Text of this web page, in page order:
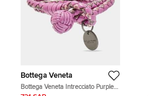
Bottega Veneta
Bottega Veneta Intrecciato Purple
Double Knot Leather Gunmetal